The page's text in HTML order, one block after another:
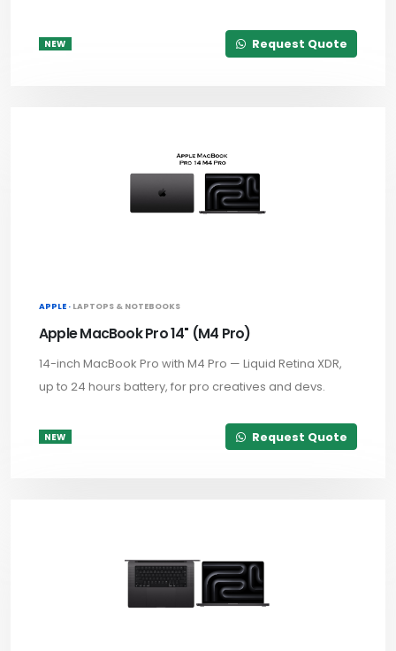
NEW Request Quote
APPLE · LAPTOPS & NOTEBOOKS
Apple MacBook Pro 14" (M4 Pro)
14-inch MacBook Pro with M4 Pro — Liquid Retina XDR,
up to 24 hours battery, for pro creatives and devs.
NEW Request Quote